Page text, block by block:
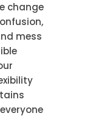
change
mess